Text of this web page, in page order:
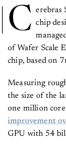
C erebras
chip
of Wafer Scale
chip, based on
Measuring
the size of the
one million
improvement
GPU with 54